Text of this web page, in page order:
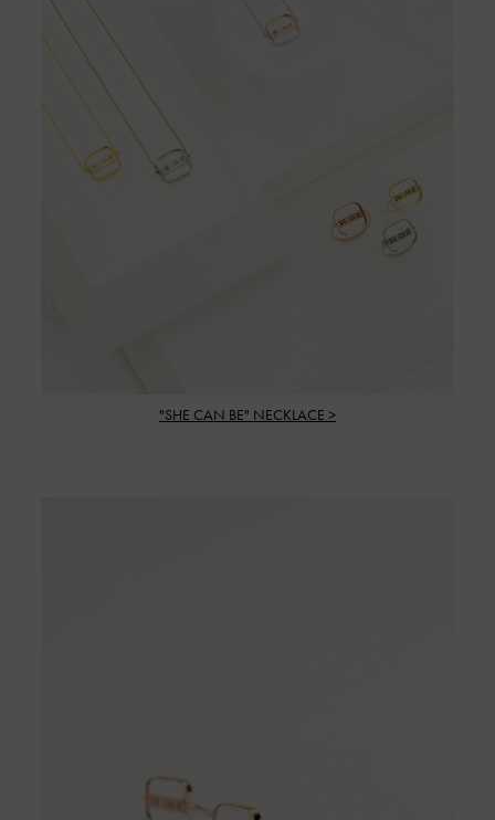
"SHE CAN BE" NECKLACE >